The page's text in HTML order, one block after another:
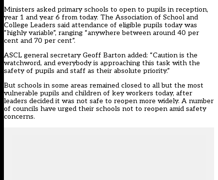
Ministers asked primary schools to open to pupils in reception,
year 1 and year 6 from today. The Association of School and
College Leaders said attendance of eligible pupils today was
“highly variable”, ranging “anywhere between around 40 per
cent and 70 per cent”.
ASCL general secretary Geoff Barton added: “Caution is the
watchword, and everybody is approaching this task with the
safety of pupils and staff as their absolute priority.”
But schools in some areas remained closed to all but the most
vulnerable pupils and children of key workers today, after
leaders decided it was not safe to reopen more widely. A number
of councils have urged their schools not to reopen amid safety
concerns.